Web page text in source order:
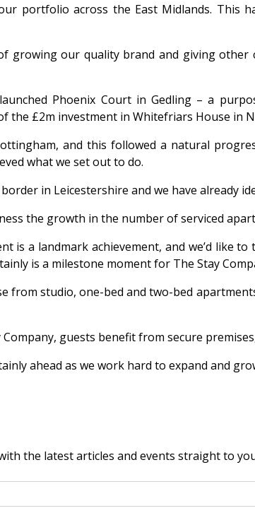
portfolio across the East Midlands.
growing our quality brand and giving
Phoenix Court in Gedling – a
the £2m investment in Whitefriars House in
and this followed a natural
what we set out to do.
in Leicestershire and we have already
the growth in the number of serviced
is a landmark achievement, and we’d like
is a milestone moment for The Stay
from studio, one-bed and two-bed
guests benefit from secure
ahead as we work hard to expand and
the latest articles and events straight to